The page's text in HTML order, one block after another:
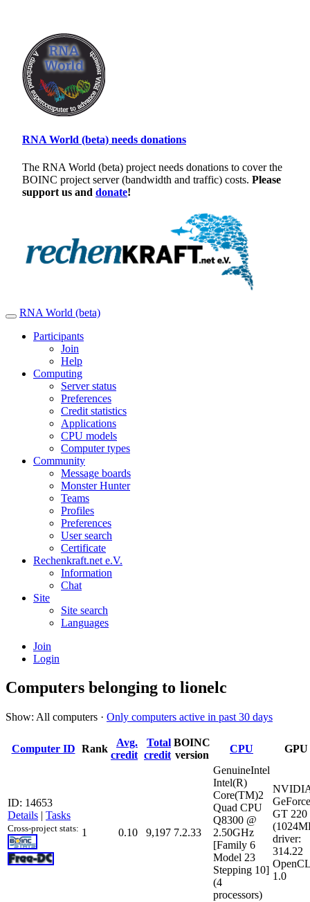
RNA World (beta) needs donations
The RNA World (beta) project needs donations to cover the
BOINC project server (bandwidth and traffic) costs. Please
support us and donate!
RNA World (beta)
Participants
Join
Help
Computing
Server status
Preferences
Credit statistics
Applications
CPU models
Computer types
Community
Message boards
Monster Hunter
Teams
Profiles
Preferences
User search
Certificate
Rechenkraft.net e.V.
Information
Chat
Site
Site search
Languages
Join
Login
Computers belonging to lionelc
Show: All computers · Only computers active in past 30 days
Computer ID Rank
Avg.
credit
Total
credit
BOINC
version
CPU GPU
ID: 14653
Details | Tasks
Cross-project stats: 1 0.10 9,197 7.2.33
GenuineIntel
Intel(R)
Core(TM)2
Quad CPU
Q8300 @
2.50GHz
[Family 6
Model 23
Stepping 10]
(4
processors)
GeForce
GT 220
driver:
314.22
1.0